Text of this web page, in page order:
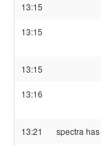
13:15
13:15
13:15
13:16
13:21 spectra